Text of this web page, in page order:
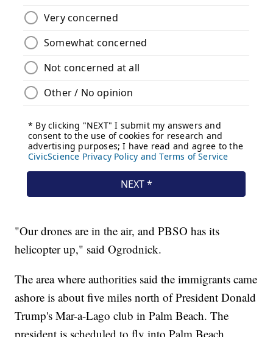
"Our drones are in the air, and PBSO has its
helicopter up," said Ogrodnick.
The area where authorities said the immigrants came
ashore is about five miles north of President Donald
Trump's Mar-a-Lago club in Palm Beach. The
president is scheduled to fly into Palm Beach